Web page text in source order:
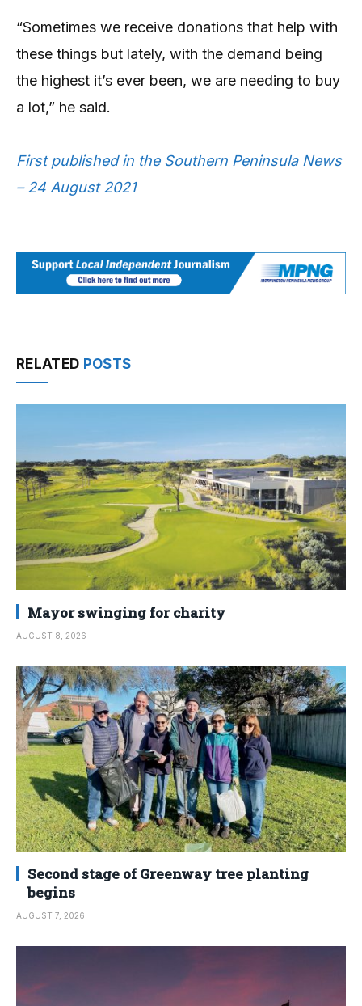
“Sometimes we receive donations that help with
these things but lately, with the demand being
the highest it’s ever been, we are needing to buy
a lot,” he said.
First published in the Southern Peninsula News
– 24 August 2021
RELATED POSTS
Mayor swinging for charity
AUGUST 8, 2026
Second stage of Greenway tree planting
begins
AUGUST 7, 2026